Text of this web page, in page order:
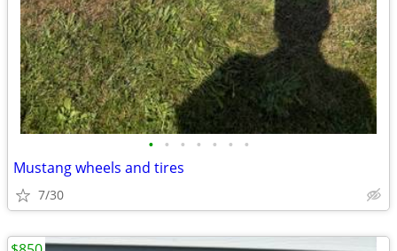
• • • • • • •
Mustang wheels and tires
7/30